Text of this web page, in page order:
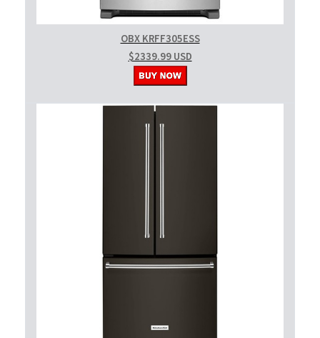
OBX KRFF305ESS
$2339.99 USD